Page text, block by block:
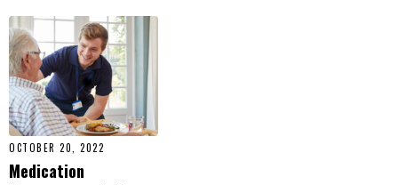
OCTOBER 20, 2022
Medication